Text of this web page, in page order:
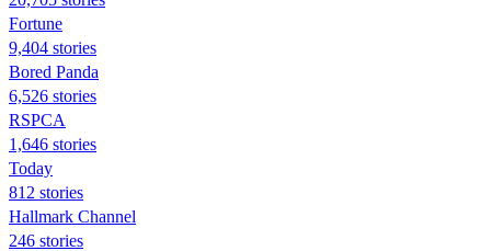
Fortune
9,404 stories
Bored Panda
6,526 stories
RSPCA
1,646 stories
Today
812 stories
Hallmark Channel
246 stories